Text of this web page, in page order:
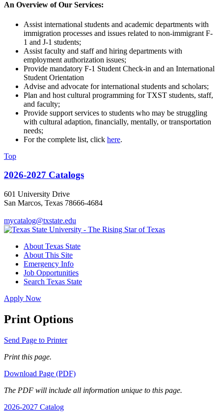
An Overview of Our Services:
Assist international students and academic departments with
immigration processes and issues related to non-immigrant F-
1 and J-1 students;
Assist faculty and staff and hiring departments with
employment authorization issues;
Provide mandatory F-1 Student Check-in and an International
Student Orientation
Advise and advocate for international students and scholars;
Plan and host cultural programming for TXST students, staff,
and faculty;
Provide support services to students who may be struggling
with cultural adaption, financially, mentally, or transportation
needs;
For the complete list, click here.
Top
2026-2027 Catalogs
601 University Drive
San Marcos, Texas 78666-4684
mycatalog@txstate.edu
About Texas State
About This Site
Emergency Info
Job Opportunities
Search Texas State
Apply Now
Print Options
Send Page to Printer
Print this page.
Download Page (PDF)
The PDF will include all information unique to this page.
2026-2027 Catalog